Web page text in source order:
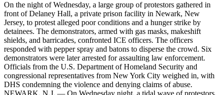
On the night of Wednesday, a large group of protestors gathered in
front of Delaney Hall, a private prison facility in Newark, New
Jersey, to protest alleged poor conditions and a hunger strike by
detainees. The demonstrators, armed with gas masks, makeshift
shields, and barricades, confronted ICE officers. The officers
responded with pepper spray and batons to disperse the crowd. Six
demonstrators were later arrested for assaulting law enforcement.
Officials from the U.S. Department of Homeland Security and
congressional representatives from New York City weighed in, with
DHS condemning the violence and denying claims of abuse.